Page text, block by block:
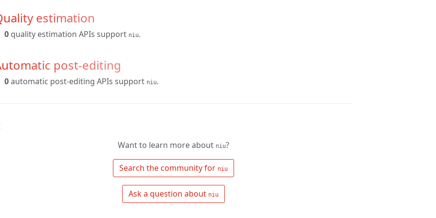
estimation
0quality estimation APIs support niu.
post-editing
0automatic post-editing APIs support niu.
Want to learn more about niu?
Search the community for niu
Ask a question about niu